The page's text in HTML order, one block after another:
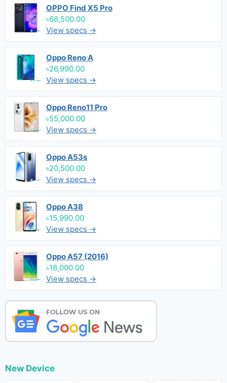
OPPO Find X5 Pro
৳68,500.00
View specs →
Oppo Reno A
৳26,990.00
View specs →
Oppo Reno11 Pro
৳55,000.00
View specs →
Oppo A53s
৳20,500.00
View specs →
Oppo A38
৳15,990.00
View specs →
Oppo A57 (2016)
৳18,000.00
View specs →
New Device